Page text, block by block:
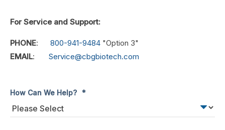
For Service and Support:
PHONE: 800-941-9484 "Option 3"
EMAIL: Service@cbgbiotech.com
How Can We Help? *